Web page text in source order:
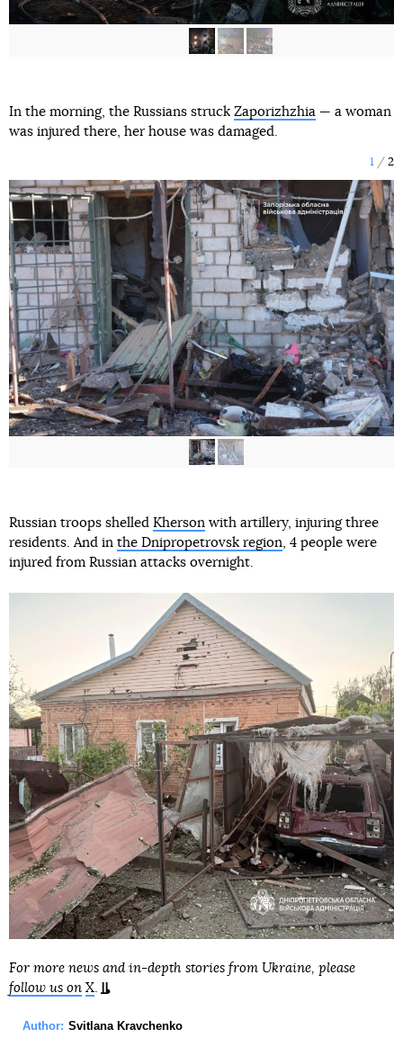
In the morning, the Russians struck Zaporizhzhia — a woman
was injured there, her house was damaged.
1 2
Russian troops shelled Kherson with artillery, injuring three
residents. And in the Dnipropetrovsk region, 4 people were
injured from Russian attacks overnight.
For more news and in-depth stories from Ukraine, please
follow us on X
Author: Svitlana Kravchenko